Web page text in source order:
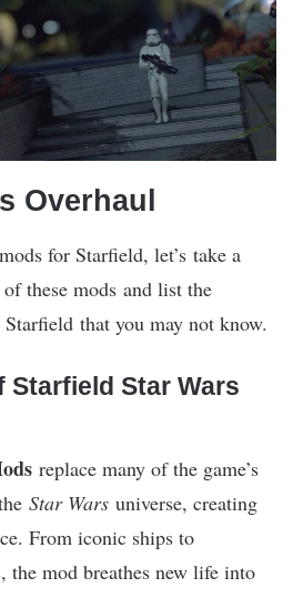
Overhaul
for Starfield, let’s take a
these mods and list the
that you may not know.
Starfield Star Wars
replace many of the game’s
Star Wars universe, creating
From iconic ships to
the mod breathes new life into